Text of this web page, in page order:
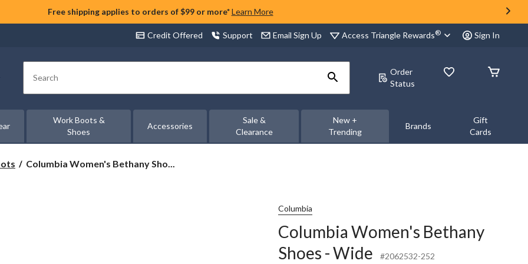
Free shipping applies to orders of $99 or more* Learn More
Credit Offered Support Email Sign Up Access Triangle Rewards® Sign In
Search
Order
Status
Work Boots &
Shoes
Accessories
Sale &
Clearance
New +
Trending
Brands
Gift
Cards
Columbia
Columbia Women's Bethany Sho...
Columbia
Columbia Women's Bethany
Shoes - Wide
#2062532-252